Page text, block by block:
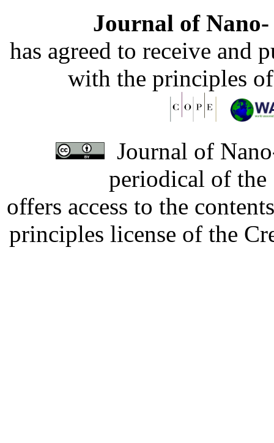
Journal of
has agreed to receive and
with the principles
Journal of
periodical of
offers access to the
principles license of the